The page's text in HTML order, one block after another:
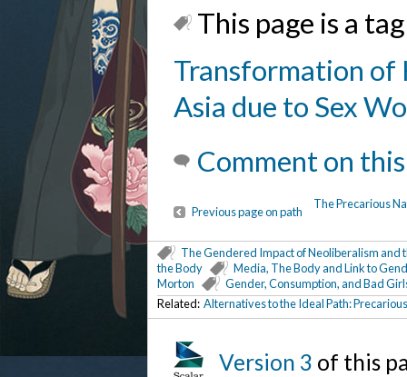
This page is a
Transformation of
Asia due to Sex
Comment on
Previous page on path
The Precarious
The Gendered Impact of Neoliberalism and
the Body
Media, The Body and Link to
Morton
Gender, Consumption, and Bad
Related: Alternatives to the Ideal Path:
Version 3 of this